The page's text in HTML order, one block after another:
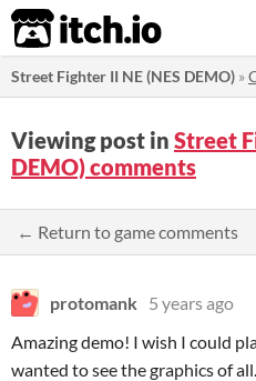
itch.io
Street Fighter II NE (NES DEMO) »
Viewing post in Street
DEMO) comments
← Return to game comments
protomank 5 years ago
Amazing demo! I wish I could
wanted to see the graphics of